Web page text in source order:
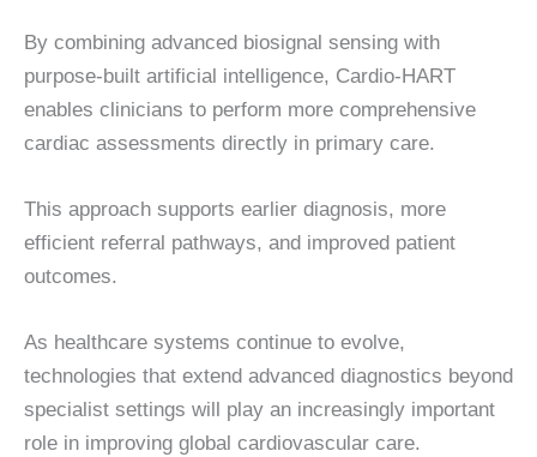
By combining advanced biosignal sensing with
purpose-built artificial intelligence, Cardio-HART
enables clinicians to perform more comprehensive
cardiac assessments directly in primary care.
This approach supports earlier diagnosis, more
efficient referral pathways, and improved patient
outcomes.
As healthcare systems continue to evolve,
technologies that extend advanced diagnostics beyond
specialist settings will play an increasingly important
role in improving global cardiovascular care.